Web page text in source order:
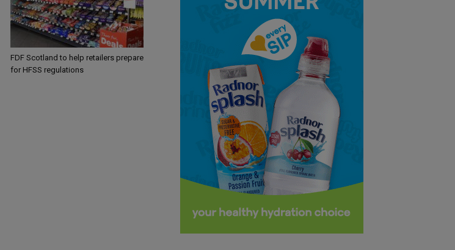
FDF Scotland to help retailers prepare
for HFSS regulations